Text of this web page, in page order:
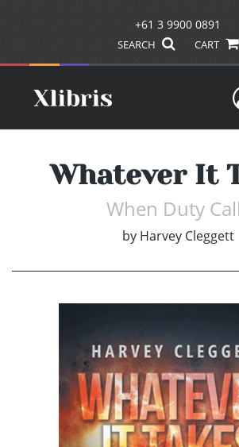
+61 3 9900 0891
SEARCH CART
Whatever It
When Duty
by Harvey Cleggett